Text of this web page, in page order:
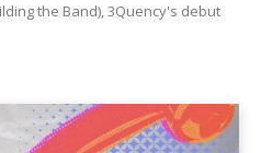
the Band), 3Quency's debut